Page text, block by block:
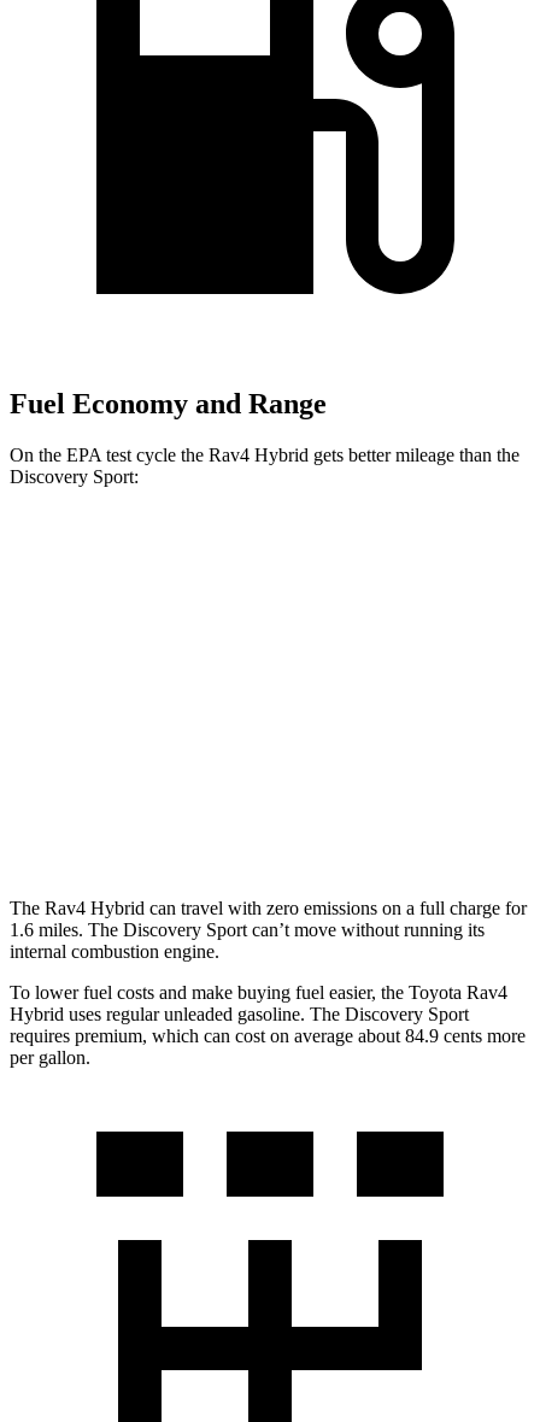
Fuel Economy and Range
On the EPA test cycle the Rav4 Hybrid gets better mileage than the
Discovery Sport:
The Rav4 Hybrid can travel with zero emissions on a full charge for
1.6 miles. The Discovery Sport can’t move without running its
internal combustion engine.
To lower fuel costs and make buying fuel easier, the Toyota Rav4
Hybrid uses regular unleaded gasoline. The Discovery Sport
requires premium, which can cost on average about 84.9 cents more
per gallon.